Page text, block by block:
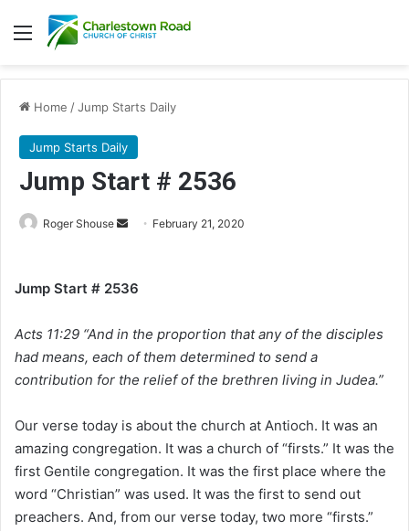
Menu
Home /Jump Starts Daily
Jump Starts Daily
Jump Start # 2536
Roger Shouse
d
n
e
m
i
l
February 21, 2020
Jump Start # 2536
Acts 11:29 “And in the proportion that any of the disciples
had means, each of them determined to send a
contribution for the relief of the brethren living in Judea.”
Our verse today is about the church at Antioch. It was an
amazing congregation. It was a church of “firsts.” It was the
first Gentile congregation. It was the first place where the
word “Christian” was used. It was the first to send out
preachers. And, from our verse today, two more “firsts.”